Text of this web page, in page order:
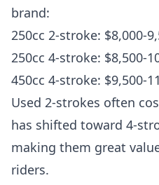
brand:
250cc 2-stroke: $8,000-
250cc 4-stroke: $8,500-
450cc 4-stroke: $9,500-
Used 2-strokes often
has shifted toward 4-
making them great
riders.